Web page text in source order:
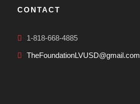
CONTACT
1-818-668-4885
TheFoundationLVUSD@gmail.com